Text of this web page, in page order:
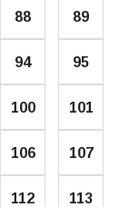
88 89
94 95
100 101
106 107
112 113